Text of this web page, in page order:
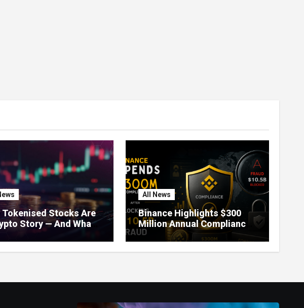
Tokenised Stocks Are
Story — And What
Should Do About It
All News
Binance Highlights $300
Million Annual Compliance
Spend After Blocking $10.5
Billion in Fraud